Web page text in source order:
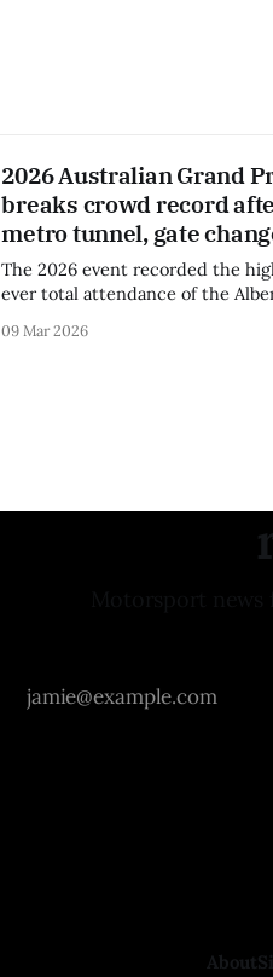
2026 Australian Grand
breaks crowd record
metro tunnel, gate
The 2026 event recorded the
ever total attendance of the
09 Mar 2026
About